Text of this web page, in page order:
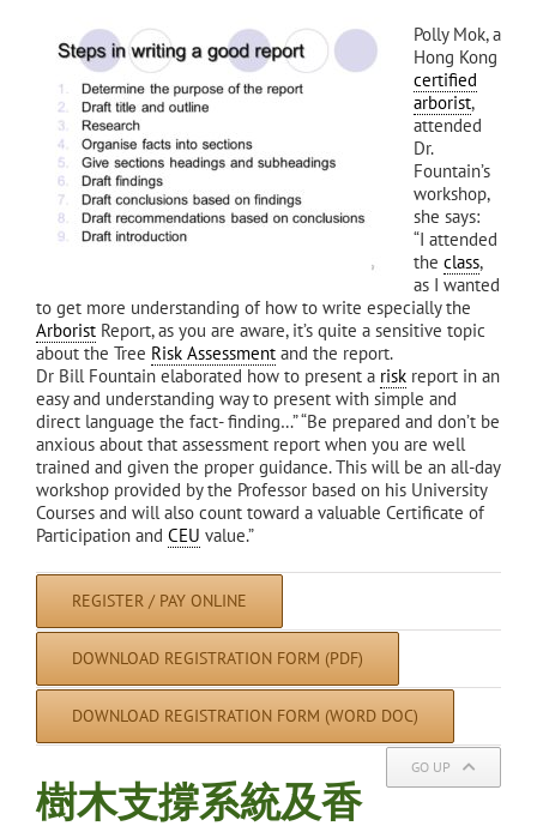
Polly Mok, a
Hong Kong
certified
arborist,
attended
Dr.
Fountain’s
workshop,
she says:
“I attended
the class,
as I wanted
to get more understanding of how to write especially the
Arborist Report, as you are aware, it’s quite a sensitive topic
about the Tree Risk Assessment and the report.
Dr Bill Fountain elaborated how to present a risk report in an
easy and understanding way to present with simple and
direct language the fact- finding…” “Be prepared and don’t be
anxious about that assessment report when you are well
trained and given the proper guidance. This will be an all-day
workshop provided by the Professor based on his University
Courses and will also count toward a valuable Certificate of
Participation and CEU value.”
REGISTER / PAY ONLINE
DOWNLOAD REGISTRATION FORM (PDF)
DOWNLOAD REGISTRATION FORM (WORD DOC)
GO UP
樹木支撐系統及香